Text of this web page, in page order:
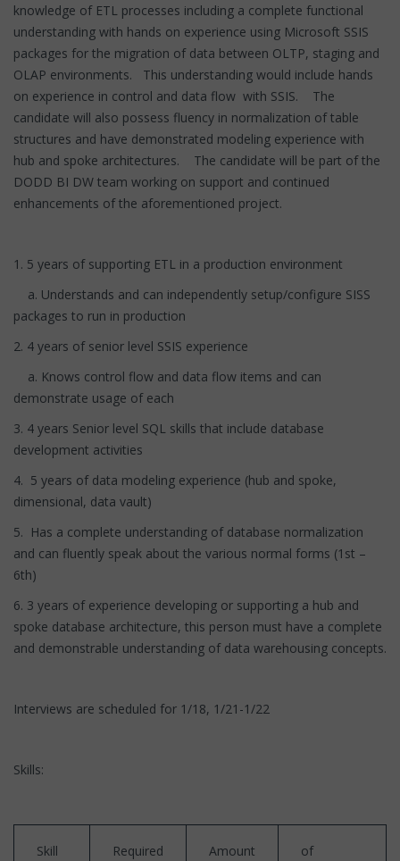
knowledge of ETL processes including a complete functional
understanding with hands on experience using Microsoft SSIS
packages for the migration of data between OLTP, staging and
OLAP environments. This understanding would include hands
on experience in control and data flow with SSIS. The
candidate will also possess fluency in normalization of table
structures and have demonstrated modeling experience with
hub and spoke architectures. The candidate will be part of the
DODD BI DW team working on support and continued
enhancements of the aforementioned project.
1. 5 years of supporting ETL in a production environment
a. Understands and can independently setup/configure SISS
packages to run in production
2. 4 years of senior level SSIS experience
a. Knows control flow and data flow items and can
demonstrate usage of each
3. 4 years Senior level SQL skills that include database
development activities
4. 5 years of data modeling experience (hub and spoke,
dimensional, data vault)
5. Has a complete understanding of database normalization
and can fluently speak about the various normal forms (1st –
6th)
6. 3 years of experience developing or supporting a hub and
spoke database architecture, this person must have a complete
and demonstrable understanding of data warehousing concepts.
Interviews are scheduled for 1/18, 1/21-1/22
Skills:
Skill Required Amount of